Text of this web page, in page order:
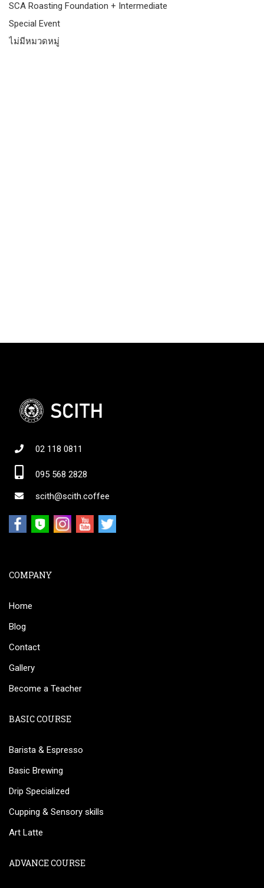
SCA Roasting Foundation + Intermediate
Special Event
ไม่มีหมวดหมู่
02 118 0811
095 568 2828
scith@scith.coffee
COMPANY
Home
Blog
Contact
Gallery
Become a Teacher
BASIC COURSE
Barista & Espresso
Basic Brewing
Drip Specialized
Cupping & Sensory skills
Art Latte
ADVANCE COURSE